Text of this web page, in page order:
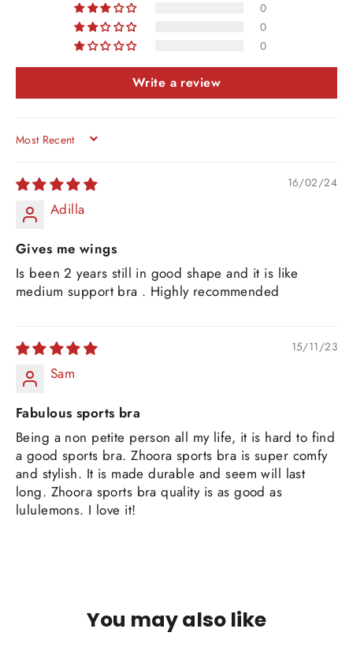
0
0
0
Write a review
SORT BY
16/02/24
Adilla
Gives me wings
Is been 2 years still in good shape and it is like
medium support bra . Highly recommended
15/11/23
Sam
Fabulous sports bra
Being a non petite person all my life, it is hard to find
a good sports bra. Zhoora sports bra is super comfy
and stylish. It is made durable and seem will last
long. Zhoora sports bra quality is as good as
lululemons. I love it!
You may also like